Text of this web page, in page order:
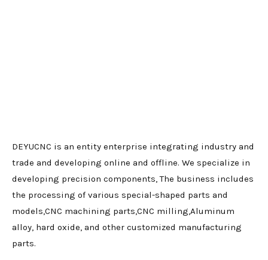
DEYUCNC is an entity enterprise integrating industry and
trade and developing online and offline. We specialize in
developing precision components, The business includes
the processing of various special-shaped parts and
models,CNC machining parts,CNC milling,Aluminum
alloy, hard oxide, and other customized manufacturing
parts.